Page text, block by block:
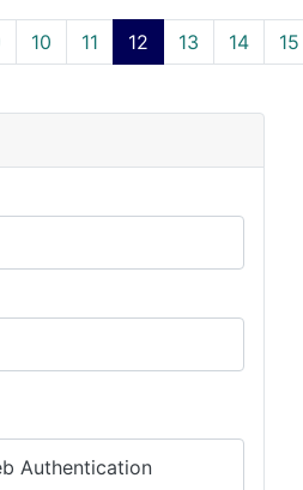
Page 12 of 51
10 11 12 13 14 15
Authentication